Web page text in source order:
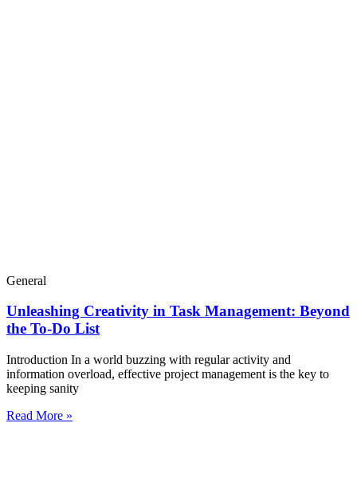
General
Unleashing Creativity in Task Management: Beyond
the To-Do List
Introduction In a world buzzing with regular activity and
information overload, effective project management is the key to
keeping sanity
Read More »